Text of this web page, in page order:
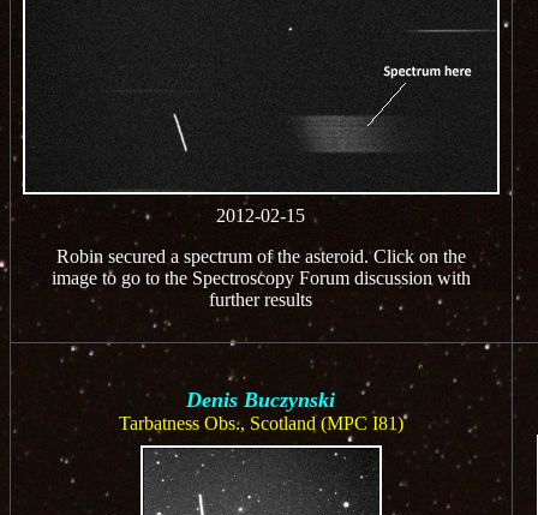
2012-02-15
Robin secured a spectrum of the asteroid. Click on the
image to go to the Spectroscopy Forum discussion with
further results
Denis Buczynski
Tarbatness Obs., Scotland (MPC I81)